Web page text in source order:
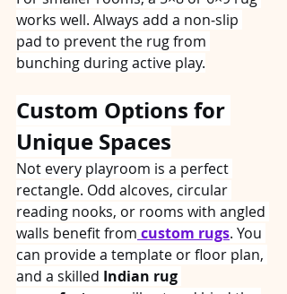
works well. Always add a non‑slip
pad to prevent the rug from
bunching during active play.
Custom Options for
Unique Spaces
Not every playroom is a perfect
rectangle. Odd alcoves, circular
reading nooks, or rooms with angled
walls benefit from custom rugs. You
can provide a template or floor plan,
and a skilled Indian rug